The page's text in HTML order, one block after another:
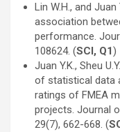
Lin W.H., and Juan
association
performance.
108624. (SCI, Q1)
Juan Y.K., Sheu
of statistical data
ratings of FMEA
projects. Journal
29(7), 662-668. (